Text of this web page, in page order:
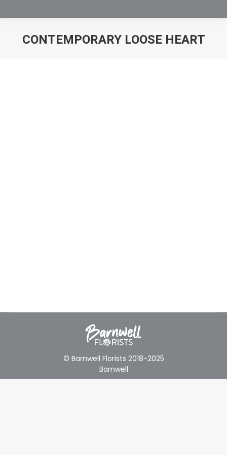
CONTEMPORARY LOOSE HEART
© Barnwell Florists 2018-2025
Barnwell